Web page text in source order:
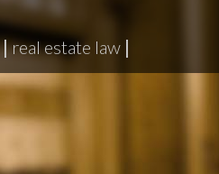
|real estate law |